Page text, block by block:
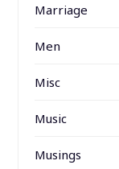
Marriage
Men
Misc
Music
Musings